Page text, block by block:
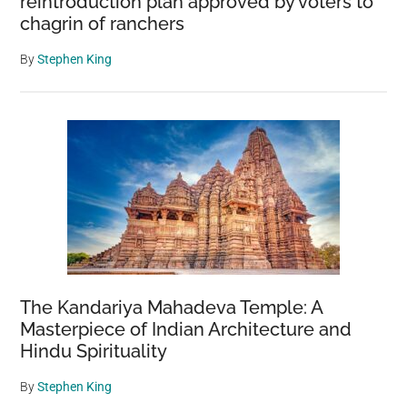
chagrin of ranchers
ByStephen King
The Kandariya Mahadeva Temple: A
Masterpiece of Indian Architecture and
Hindu Spirituality
ByStephen King